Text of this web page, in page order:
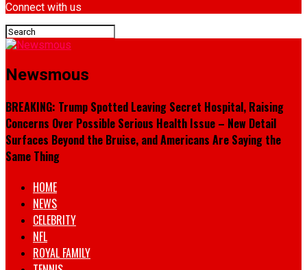
Connect with us
Newsmous
BREAKING: Trump Spotted Leaving Secret Hospital, Raising
Concerns Over Possible Serious Health Issue – New Detail
Surfaces Beyond the Bruise, and Americans Are Saying the
Same Thing
HOME
NEWS
CELEBRITY
NFL
ROYAL FAMILY